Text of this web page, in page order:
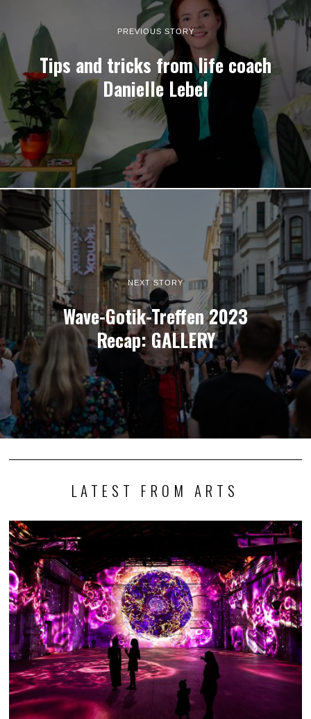
PREVIOUS STORY
Tips and tricks from life coach
Danielle Lebel
NEXT STORY
Wave-Gotik-Treffen 2023
Recap: GALLERY
LATEST FROM ARTS